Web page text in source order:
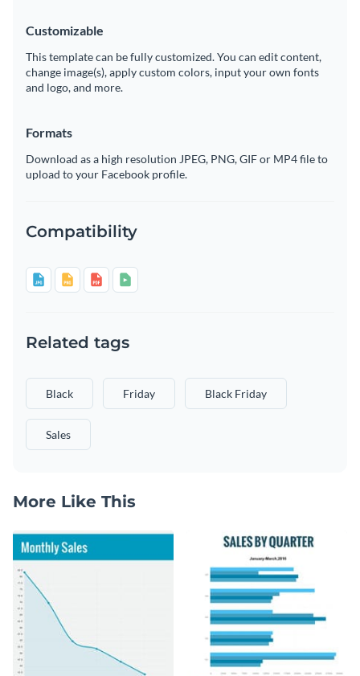
Customizable
This template can be fully customized. You can edit content,
change image(s), apply custom colors, input your own fonts
and logo, and more.
Formats
Download as a high resolution JPEG, PNG, GIF or MP4 file to
upload to your Facebook profile.
Compatibility
Related tags
Black Friday Black Friday
Sales
More Like This